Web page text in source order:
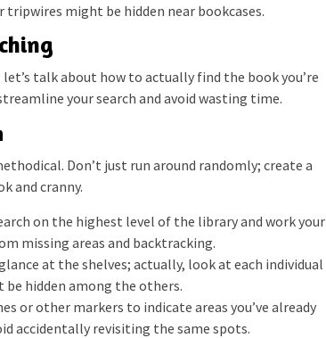
might be hidden near bookcases.
talk about how to actually find the book you’re
your search and avoid wasting time.
Don’t just run around randomly; create a
and cranny.
on the highest level of the library and work your
missing areas and backtracking.
at the shelves; actually, look at each individual
be hidden among the others.
or other markers to indicate areas you’ve already
accidentally revisiting the same spots.